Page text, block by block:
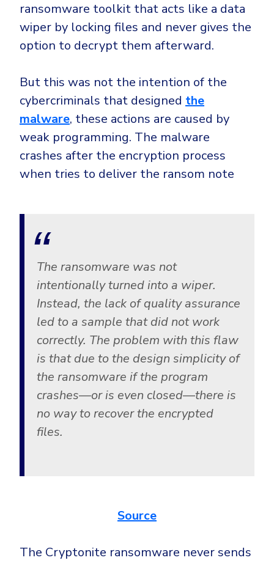
ransomware toolkit that acts like a data
wiper by locking files and never gives the
option to decrypt them afterward.
But this was not the intention of the
cybercriminals that designed the
malware, these actions are caused by
weak programming. The malware
crashes after the encryption process
when tries to deliver the ransom note
The ransomware was not
intentionally turned into a wiper.
Instead, the lack of quality assurance
led to a sample that did not work
correctly. The problem with this flaw
is that due to the design simplicity of
the ransomware if the program
crashes—or is even closed—there is
no way to recover the encrypted
files.
Source
The Cryptonite ransomware never sends